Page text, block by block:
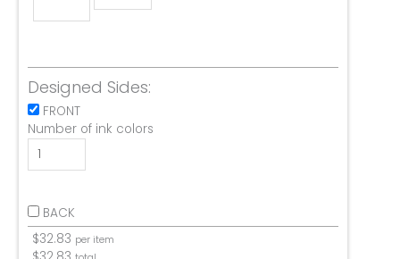
Designed Sides:
FRONT
Number of ink colors
BACK
$32.83 per item